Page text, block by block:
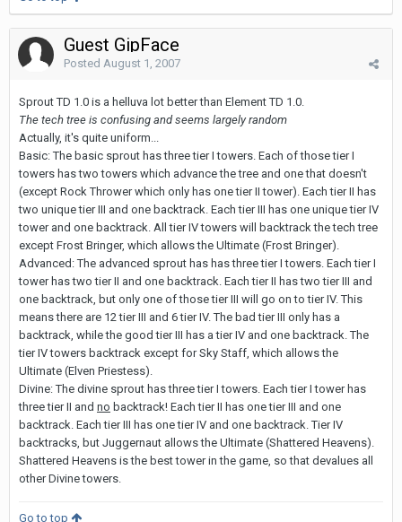
Guest GipFace
Posted August 1, 2007
Sprout TD 1.0 is a helluva lot better than Element TD 1.0.
The tech tree is confusing and seems largely random
Actually, it's quite uniform...
Basic: The basic sprout has three tier I towers. Each of those tier I
towers has two towers which advance the tree and one that doesn't
(except Rock Thrower which only has one tier II tower). Each tier II has
two unique tier III and one backtrack. Each tier III has one unique tier IV
tower and one backtrack. All tier IV towers will backtrack the tech tree
except Frost Bringer, which allows the Ultimate (Frost Bringer).
Advanced: The advanced sprout has has three tier I towers. Each tier I
tower has two tier II and one backtrack. Each tier II has two tier III and
one backtrack, but only one of those tier III will go on to tier IV. This
means there are 12 tier III and 6 tier IV. The bad tier III only has a
backtrack, while the good tier III has a tier IV and one backtrack. The
tier IV towers backtrack except for Sky Staff, which allows the
Ultimate (Elven Priestess).
Divine: The divine sprout has three tier I towers. Each tier I tower has
three tier II and no backtrack! Each tier II has one tier III and one
backtrack. Each tier III has one tier IV and one backtrack. Tier IV
backtracks, but Juggernaut allows the Ultimate (Shattered Heavens).
Shattered Heavens is the best tower in the game, so that devalues all
other Divine towers.
Go to top